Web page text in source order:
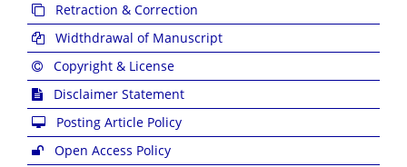
Retraction & Correction
Widthdrawal of Manuscript
Copyright & License
Disclaimer Statement
Posting Article Policy
Open Access Policy